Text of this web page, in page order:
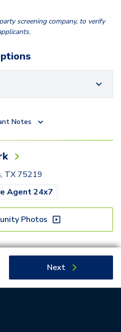
screening company, to verify
Notes
TX 75219
Agent 24x7
Photos
Next